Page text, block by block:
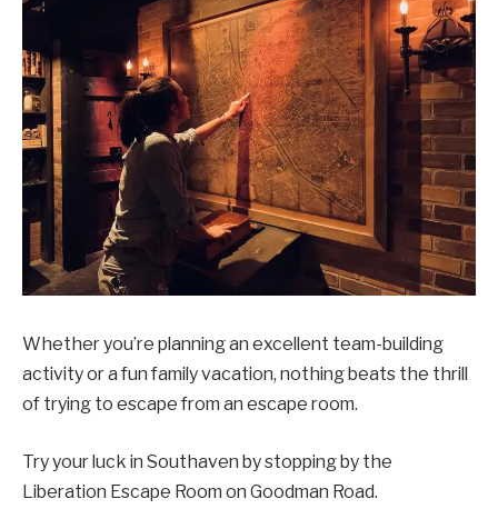
Whether you’re planning an excellent team-building
activity or a fun family vacation, nothing beats the thrill
of trying to escape from an escape room.
Try your luck in Southaven by stopping by the
Liberation Escape Room on Goodman Road.